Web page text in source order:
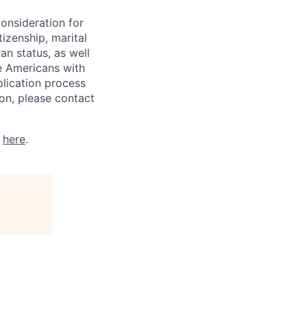
for
marital
status, as well
Americans with
process
please contact
here.